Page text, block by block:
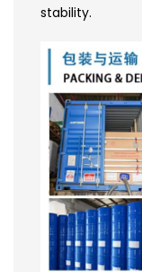
stability.